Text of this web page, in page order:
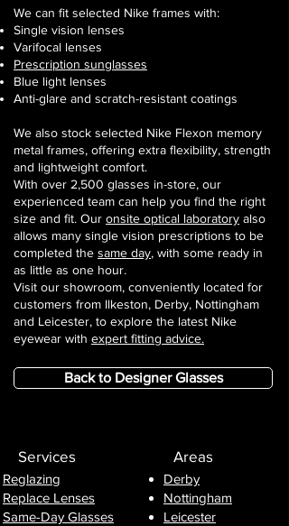
We can fit selected Nike frames with:
Single vision lenses
Varifocal lenses
Prescription sunglasses
Blue light lenses
Anti-glare and scratch-resistant coatings
We also stock selected Nike Flexon memory
metal frames, offering extra flexibility, strength
and lightweight comfort.
With over 2,500 glasses in-store, our
experienced team can help you find the right
size and fit. Our onsite optical laboratory also
allows many single vision prescriptions to be
completed the same day, with some ready in
as little as one hour.
Visit our showroom, conveniently located for
customers from Ilkeston, Derby, Nottingham
and Leicester, to explore the latest Nike
eyewear with expert fitting advice.
Back to Designer Glasses
Services
Reglazing
Replace Lenses
Same-Day Glasses
Areas
Derby
Nottingham
Leicester